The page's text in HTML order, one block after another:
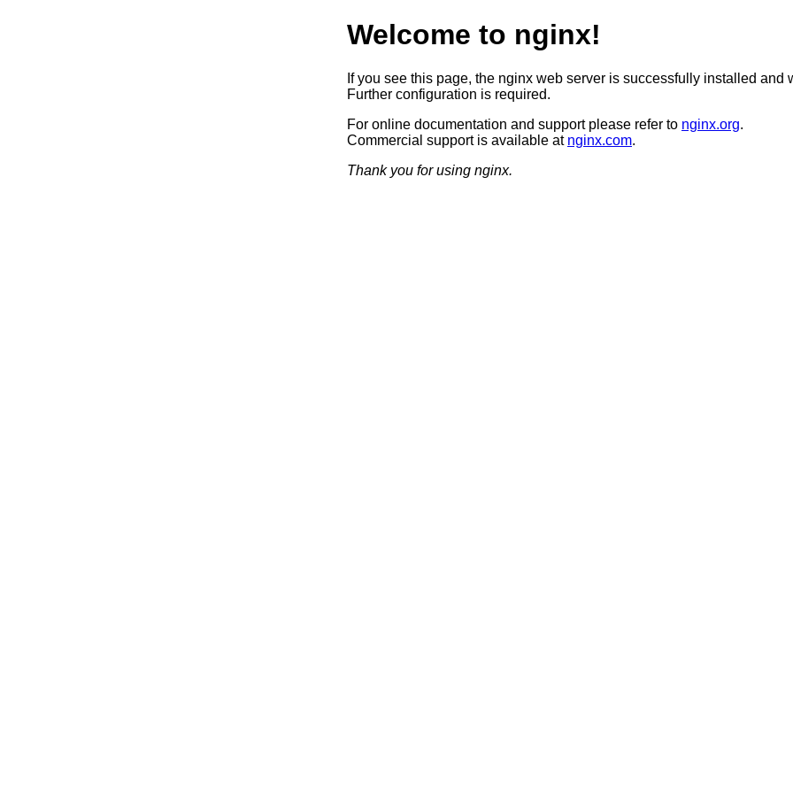
Welcome to nginx!
If you see this page, the nginx web server is successfully installed and
Further configuration is required.
For online documentation and support please refer to nginx.org.
Commercial support is available at nginx.com.
Thank you for using nginx.